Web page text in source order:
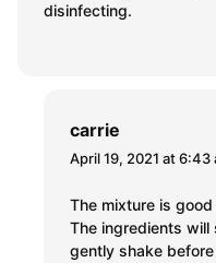
disinfecting.
carrie
April 19, 2021 at 6:43
The mixture is
The ingredients
gently shake